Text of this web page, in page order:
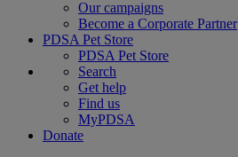
Our campaigns
Become a Corporate Partner
PDSA Pet Store
PDSA Pet Store
Search
Get help
Find us
MyPDSA
Donate